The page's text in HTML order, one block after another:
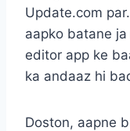
Update.com
aapko batane
editor app ke
ka andaaz hi
Doston, aapne